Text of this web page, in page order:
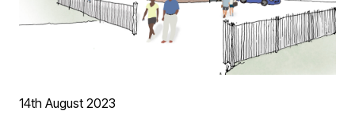
14th August 2023